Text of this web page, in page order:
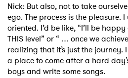
Nick: But also, not to take
ego. The process is the pleasure.
oriented. I’d be like, “I’ll be
THIS level” or “ … once we
realizing that it’s just the
a place to come after a hard
boys and write some songs.